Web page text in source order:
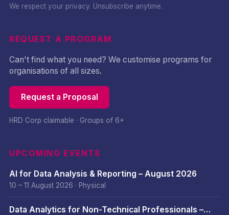
We respect your privacy. Unsubscribe anytime.
REQUEST A PROGRAM
Can't find what you need? We customise programs for
organisations of all sizes.
Request a Proposal
HRD Corp claimable · Groups of 6+
UPCOMING EVENTS
AI for Data Analysis & Reporting – August 2026
10 – 11 August 2026 · Physical
Data Analytics for Non-Technical Professionals –